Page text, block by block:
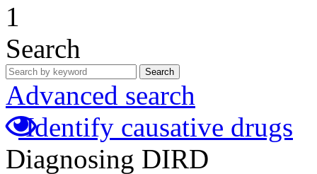
1
Search
Search
Advanced search
Identify causative drugs
Diagnosing DIRD